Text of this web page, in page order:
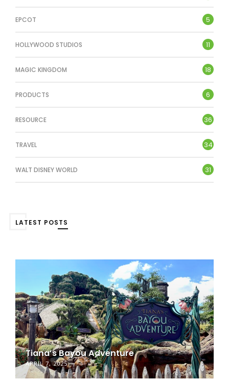
EPCOT 5
HOLLYWOOD STUDIOS 11
MAGIC KINGDOM 18
PRODUCTS 6
RESOURCE 36
TRAVEL 34
WALT DISNEY WORLD 31
LATEST POSTS
Tiana’s Bayou Adventure
APRIL 7, 2025